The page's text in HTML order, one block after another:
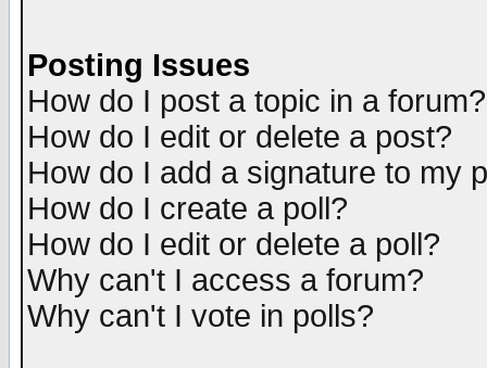
Posting Issues
How do I post a topic in a forum?
How do I edit or delete a post?
How do I add a signature to my
How do I create a poll?
How do I edit or delete a poll?
Why can't I access a forum?
Why can't I vote in polls?